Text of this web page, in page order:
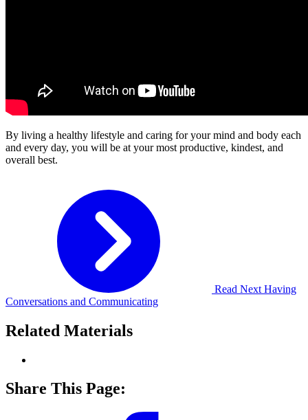
By living a healthy lifestyle and caring for your mind and body each
and every day, you will be at your most productive, kindest, and
overall best.
Read Next Having
Conversations and Communicating
Related Materials
Share This Page: